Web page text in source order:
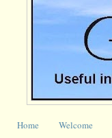
Home Welcome